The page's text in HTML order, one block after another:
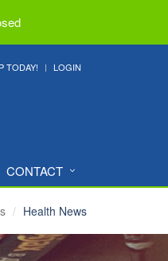
TODAY! LOGIN
CONTACT
Health News